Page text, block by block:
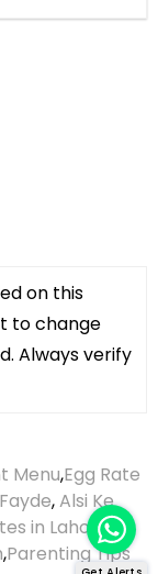
on this
to change
Always verify
Menu,Egg Rate
,Alsi Ke
in Lahore,
,Parenting Tips